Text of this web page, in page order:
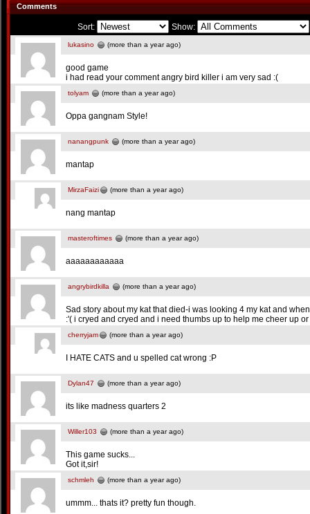
Comments
Sort: Show:
lukasino (more than a year ago)
good game
i had read your comment angry bird killer i am very sad :(
tolyam (more than a year ago)
Oppa gangnam Style!
nanangpunk (more than a year ago)
mantap
MirzaFaizi (more than a year ago)
nang mantap
masteroftimes (more than a year ago)
aaaaaaaaaaaa
angrybirdkilla (more than a year ago)
Sad story about my kat that died-i was looking 4 my kat and
:'( i cryed and cryed and i need thumbs up to help me cheer up
cherryjam (more than a year ago)
I HATE CATS and u spelled cat wrong :P
Dylan47 (more than a year ago)
its like madness quarters 2
Willer103 (more than a year ago)
This game sucks...
Got it,sir!
schmleh (more than a year ago)
ummm... thats it? pretty fun though.